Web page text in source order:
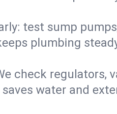
test sump
plumbing
check regulators,
water and